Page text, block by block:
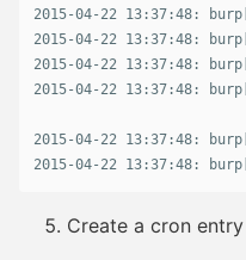
2015-04-22 13:37:48:
2015-04-22 13:37:48:
2015-04-22 13:37:48:
2015-04-22 13:37:48:
2015-04-22 13:37:48:
2015-04-22 13:37:48:
Create a cron